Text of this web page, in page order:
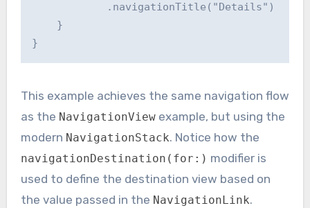
            .navigationTitle("Details")
    }
This example achieves the same navigation flow
as the NavigationViewexample, but using the
modern NavigationStack. Notice how the
navigationDestination(for:) modifier is
used to define the destination view based on
the value passed in the NavigationLink.